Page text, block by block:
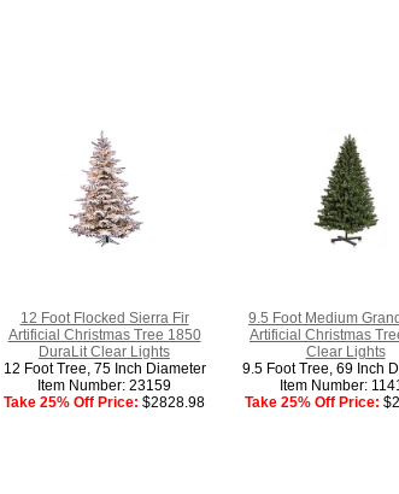
12 Foot Flocked Sierra Fir
Artificial Christmas Tree 1850
DuraLit Clear Lights
12 Foot Tree, 75 Inch Diameter
Item Number: 23159
Take 25% Off Price: $2828.98
9.5 Foot Medium
Artificial Christmas
Clear Lights
9.5 Foot Tree, 69 Inch
Item Number:
Take 25% Off Price: